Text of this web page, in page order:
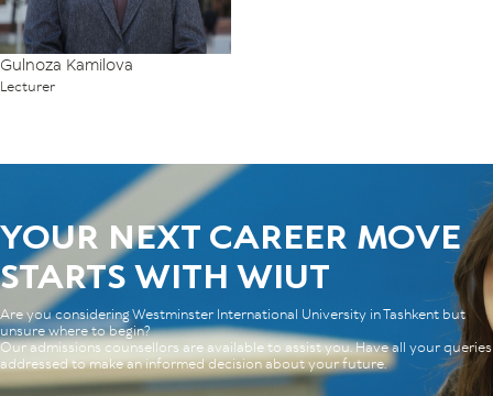
Gulnoza Kamilova
Lecturer
YOUR NEXT CAREER MOVE
STARTS WITH WIUT
Are you considering Westminster International University in Tashkent but
unsure where to begin?
Our admissions counsellors are available to assist you. Have all your queries
addressed to make an informed decision about your future.